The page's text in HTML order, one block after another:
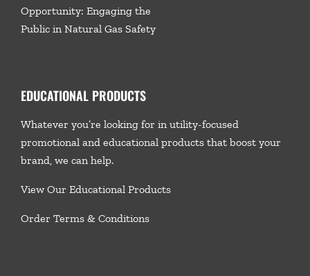
Opportunity: Engaging the
Public in Natural Gas Safety
EDUCATIONAL PRODUCTS
Whatever you’re looking for in utility-focused
promotional and educational products that boost your
brand, we can help.
View Our Educational Products
Order Terms & Conditions